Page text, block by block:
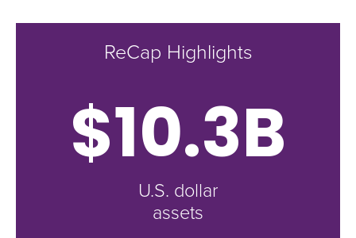
ReCap Highlights
$10.3B
U.S. dollar
assets